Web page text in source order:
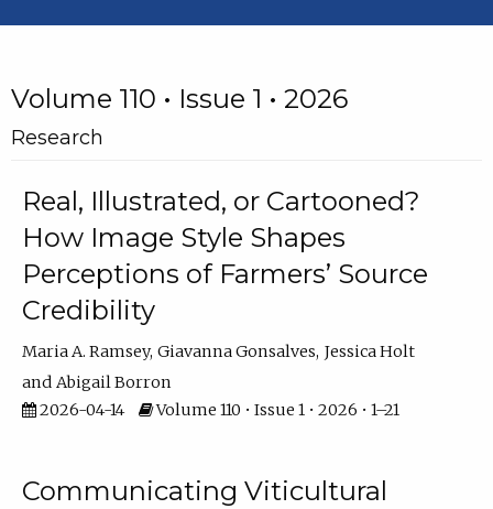
Volume 110 • Issue 1 • 2026
Research
Real, Illustrated, or Cartooned?
How Image Style Shapes
Perceptions of Farmers’ Source
Credibility
Maria A. Ramsey Giavanna Gonsalves Jessica Holt
Abigail Borron
2026-04-14
Volume 110 • Issue 1 • 2026 • 1–21
Communicating Viticultural